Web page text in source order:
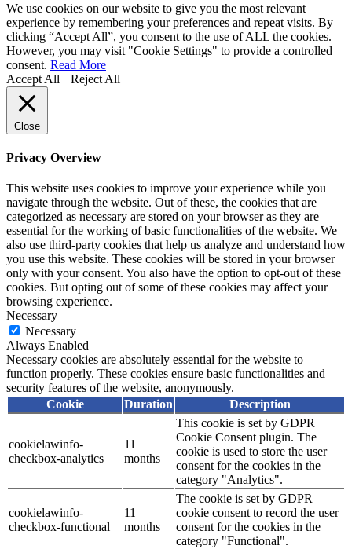
We use cookies on our website to give you the most relevant
experience by remembering your preferences and repeat visits. By
clicking “Accept All”, you consent to the use of ALL the cookies.
However, you may visit "Cookie Settings" to provide a controlled
consent. Read More
Accept All
Reject All
Close
Privacy Overview
This website uses cookies to improve your experience while you
navigate through the website. Out of these, the cookies that are
categorized as necessary are stored on your browser as they are
essential for the working of basic functionalities of the website. We
also use third-party cookies that help us analyze and understand how
you use this website. These cookies will be stored in your browser
only with your consent. You also have the option to opt-out of these
cookies. But opting out of some of these cookies may affect your
browsing experience.
Necessary
Necessary
Always Enabled
Necessary cookies are absolutely essential for the website to
function properly. These cookies ensure basic functionalities and
security features of the website, anonymously.
Cookie
Duration Description
cookielawinfo-
checkbox-analytics
11
months
This cookie is set by GDPR
Cookie Consent plugin. The
cookie is used to store the user
consent for the cookies in the
category "Analytics".
cookielawinfo-
checkbox-functional
11
months
The cookie is set by GDPR
cookie consent to record the user
consent for the cookies in the
category "Functional".